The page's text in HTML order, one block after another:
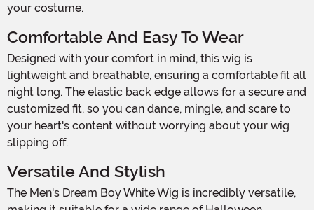
your costume.
Comfortable And Easy To Wear
Designed with your comfort in mind, this wig is
lightweight and breathable, ensuring a comfortable fit all
night long. The elastic back edge allows for a secure and
customized fit, so you can dance, mingle, and scare to
your heart's content without worrying about your wig
slipping off.
Versatile And Stylish
The Men's Dream Boy White Wig is incredibly versatile,